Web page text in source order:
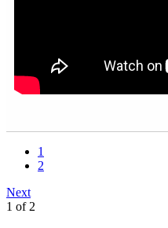
1
2
Next
1 of 2